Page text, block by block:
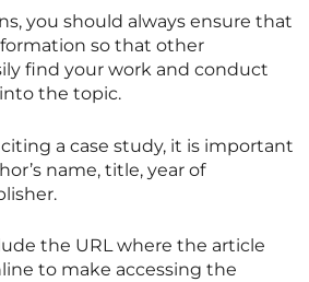
you should always ensure that
so that other
find your work and conduct
the topic.
a case study, it is important
name, title, year of
the URL where the article
to make accessing the